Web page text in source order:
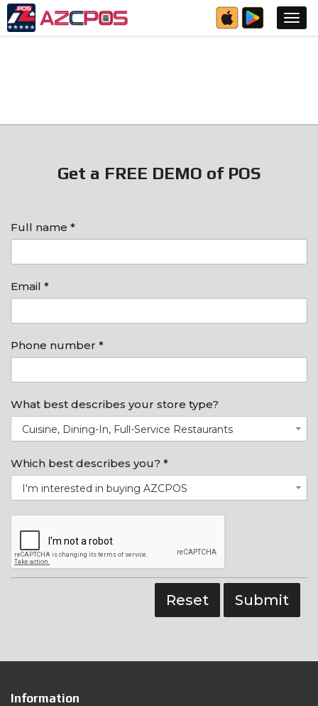
Get a FREE DEMO of POS
Full name *
Email *
Phone number *
What best describes your store type?
Cuisine, Dining-In, Full-Service Restaurants
Which best describes you? *
I'm interested in buying AZCPOS
Information